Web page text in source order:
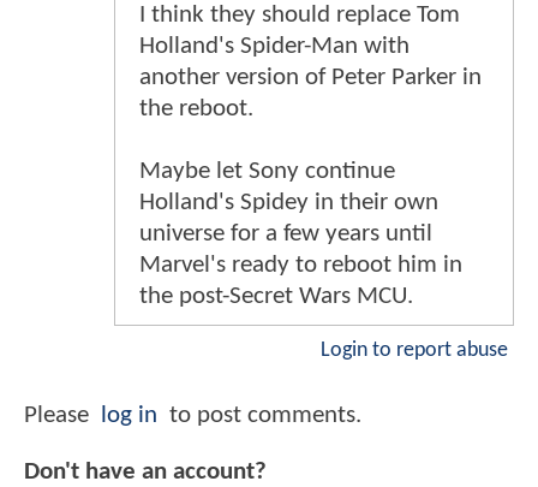
I think they should replace Tom
Holland's Spider-Man with
another version of Peter Parker in
the reboot.
Maybe let Sony continue
Holland's Spidey in their own
universe for a few years until
Marvel's ready to reboot him in
the post-Secret Wars MCU.
Login to report abuse
Please log in to post comments.
Don't have an account?